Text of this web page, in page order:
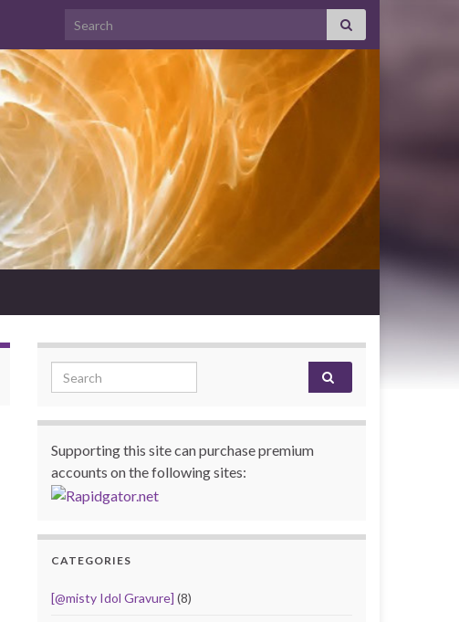
Search for:
Search for:
Supporting this site can purchase premium
accounts on the following sites:
CATEGORIES
[@misty Idol Gravure] (8)